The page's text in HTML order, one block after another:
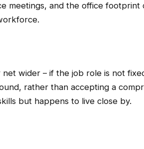
meetings, and the office footprint
net wider – if the job role is not
rather than accepting a
but happens to live close by.